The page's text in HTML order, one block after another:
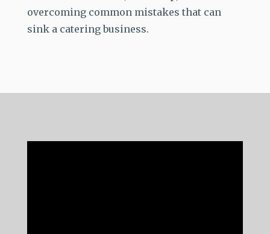
overcoming common mistakes that can
sink a catering business.